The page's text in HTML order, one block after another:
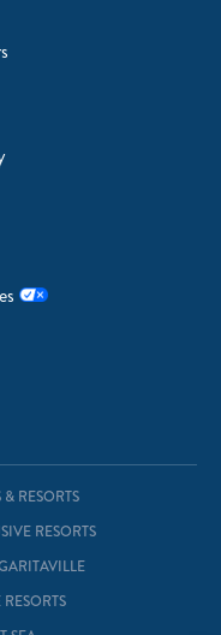
RESORTS
RESORTS